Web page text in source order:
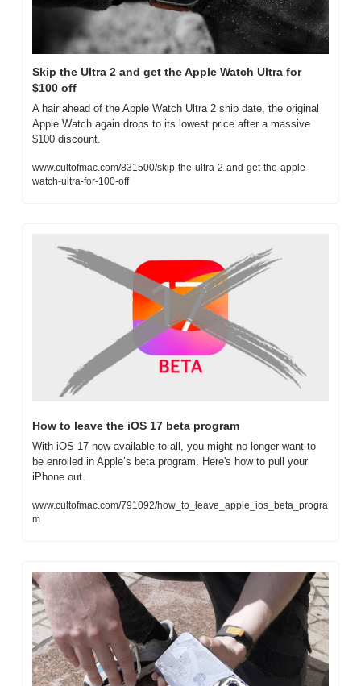
Skip the Ultra 2 and get the Apple Watch Ultra for
$100 off
A hair ahead of the Apple Watch Ultra 2 ship date, the original
Apple Watch again drops to its lowest price after a massive
$100 discount.
www.cultofmac.com/831500/skip-the-ultra-2-and-get-the-apple-
watch-ultra-for-100-off
How to leave the iOS 17 beta program
With iOS 17 now available to all, you might no longer want to
be enrolled in Apple’s beta program. Here's how to pull your
iPhone out.
www.cultofmac.com/791092/how_to_leave_apple_ios_beta_progra
m